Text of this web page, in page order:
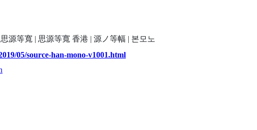
源等寬 | 思源等寬 香港 | 源ノ等幅 | 본모노
05/source-han-mono-v1001.html